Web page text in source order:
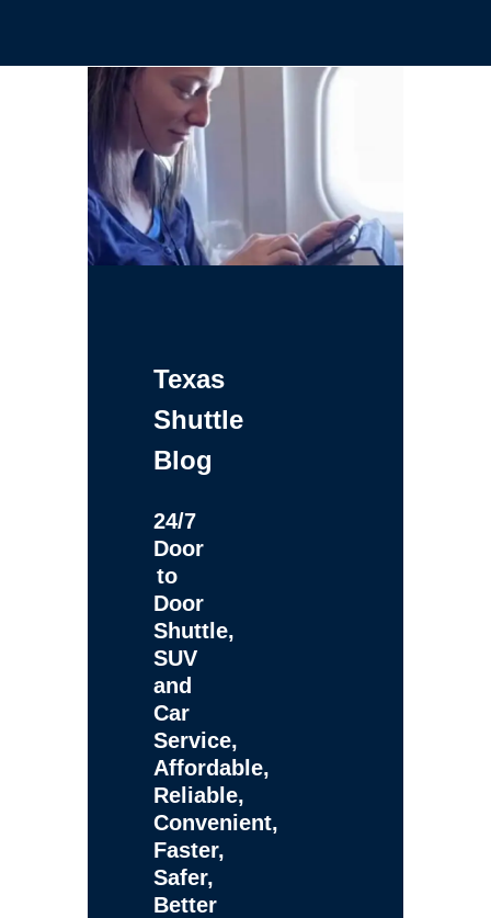
Texas
Shuttle
Blog
24/7
Door
to
Door
Shuttle,
SUV
and
Car
Service,
Affordable,
Reliable,
Convenient,
Faster,
Safer,
Better